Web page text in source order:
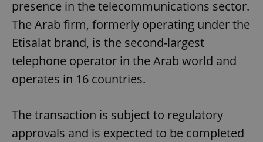
presence in the telecommunications sector.
The Arab firm, formerly operating under the
Etisalat brand, is the second-largest
telephone operator in the Arab world and
operates in 16 countries.
The transaction is subject to regulatory
approvals and is expected to be completed